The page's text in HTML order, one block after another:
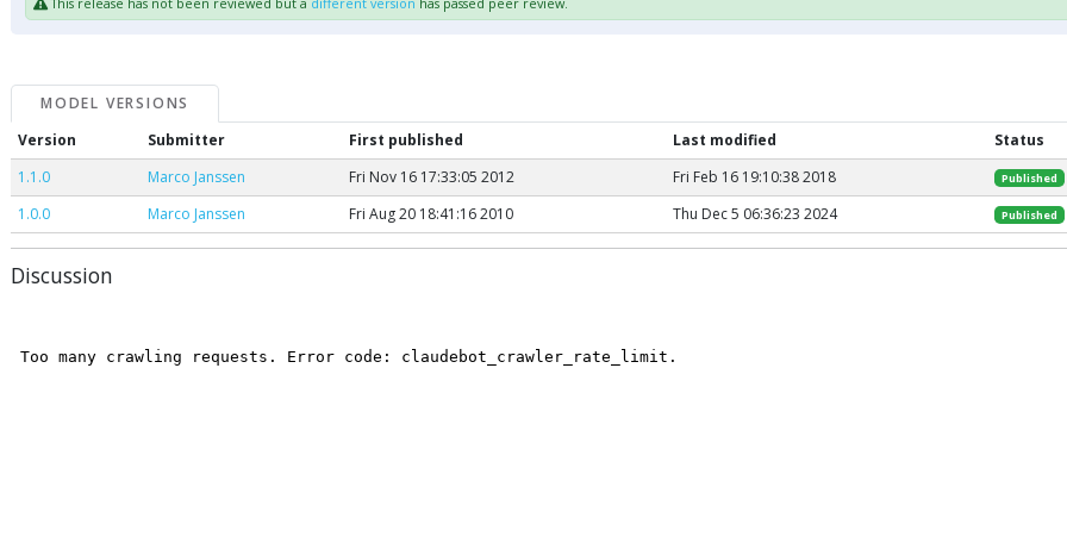
MODEL VERSIONS
Version
Submitter First published Last modified
Status
1.1.0
Marco Janssen Fri Nov 16 17:33:05 2012 Fri Feb 16 19:10:38 2018 Published
1.0.0 Marco Janssen Fri Aug 20 18:41:16 2010 Thu Dec 5 06:36:23 2024 Published
Discussion